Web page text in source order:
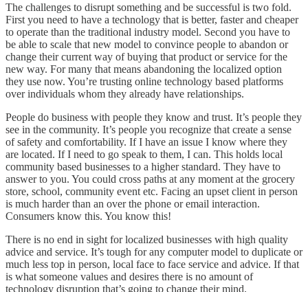
The challenges to disrupt something and be successful is two fold.
First you need to have a technology that is better, faster and cheaper
to operate than the traditional industry model. Second you have to
be able to scale that new model to convince people to abandon or
change their current way of buying that product or service for the
new way. For many that means abandoning the localized option
they use now. You’re trusting online technology based platforms
over individuals whom they already have relationships.
People do business with people they know and trust. It’s people they
see in the community. It’s people you recognize that create a sense
of safety and comfortability. If I have an issue I know where they
are located. If I need to go speak to them, I can. This holds local
community based businesses to a higher standard. They have to
answer to you. You could cross paths at any moment at the grocery
store, school, community event etc. Facing an upset client in person
is much harder than an over the phone or email interaction.
Consumers know this. You know this!
There is no end in sight for localized businesses with high quality
advice and service. It’s tough for any computer model to duplicate or
much less top in person, local face to face service and advice. If that
is what someone values and desires there is no amount of
technology disruption that’s going to change their mind.